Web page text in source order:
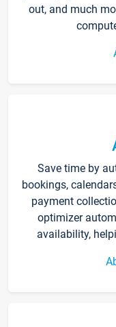
out, and much
Save time by
bookings,
payment
optimizer
availability,